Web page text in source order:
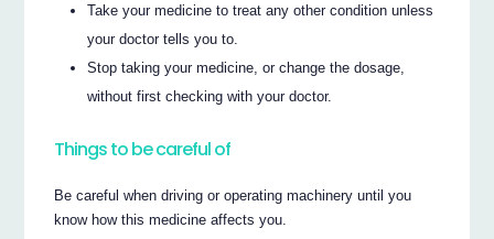
Take your medicine to treat any other condition unless
your doctor tells you to.
Stop taking your medicine, or change the dosage,
without first checking with your doctor.
Things to be careful of
Be careful when driving or operating machinery until you
know how this medicine affects you.